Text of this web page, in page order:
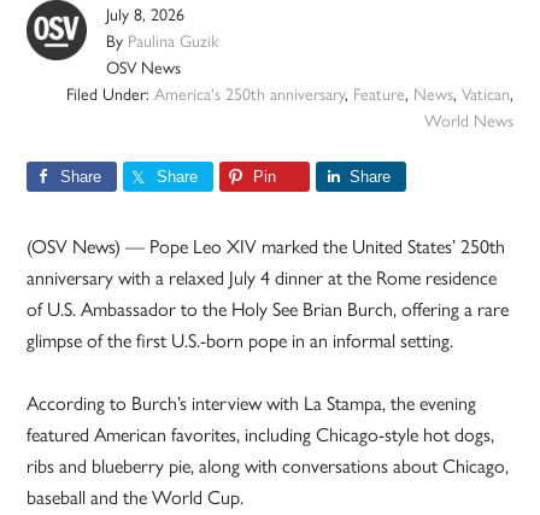
July 8, 2026
By Paulina Guzik
OSV News
Filed Under: America's 250th anniversary, Feature, News, Vatican,
World News
Share Share Pin Share
(OSV News) — Pope Leo XIV marked the United States’ 250th
anniversary with a relaxed July 4 dinner at the Rome residence
of U.S. Ambassador to the Holy See Brian Burch, offering a rare
glimpse of the first U.S.-born pope in an informal setting.
According to Burch’s interview with La Stampa, the evening
featured American favorites, including Chicago-style hot dogs,
ribs and blueberry pie, along with conversations about Chicago,
baseball and the World Cup.